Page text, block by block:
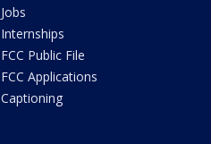
Jobs
Internships
FCC Public File
FCC Applications
Captioning